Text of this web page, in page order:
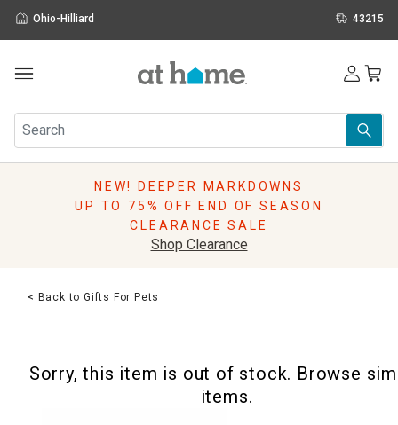
Ohio-Hilliard 43215
Furniture
Rugs
Pillows
Lighting
Sale & Clearance
NEW! DEEPER MARKDOWNS
UP TO 75% OFF END OF SEASON
CLEARANCE SALE
Shop Clearance
< Back to Gifts For Pets
Sorry, this item is out of stock. Browse
items.